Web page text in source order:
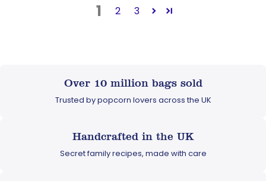
1 2 3
Over 10 million bags sold
Trusted by popcorn lovers across the UK
Handcrafted in the UK
Secret family recipes, made with care